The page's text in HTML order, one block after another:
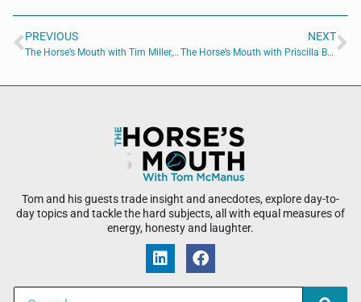
PREVIOUS
The Horse’s Mouth with Tim Miller, Bailey Sisk, Kate White and Major Harding
NEXT
The Horse’s Mouth with Priscilla Berry, Michael Reno, Tim Anderson, and Dave MacCutcheon
Tom and his guests trade insight and anecdotes, explore day-to-
day topics and tackle the hard subjects, all with equal measures of
energy, honesty and laughter.